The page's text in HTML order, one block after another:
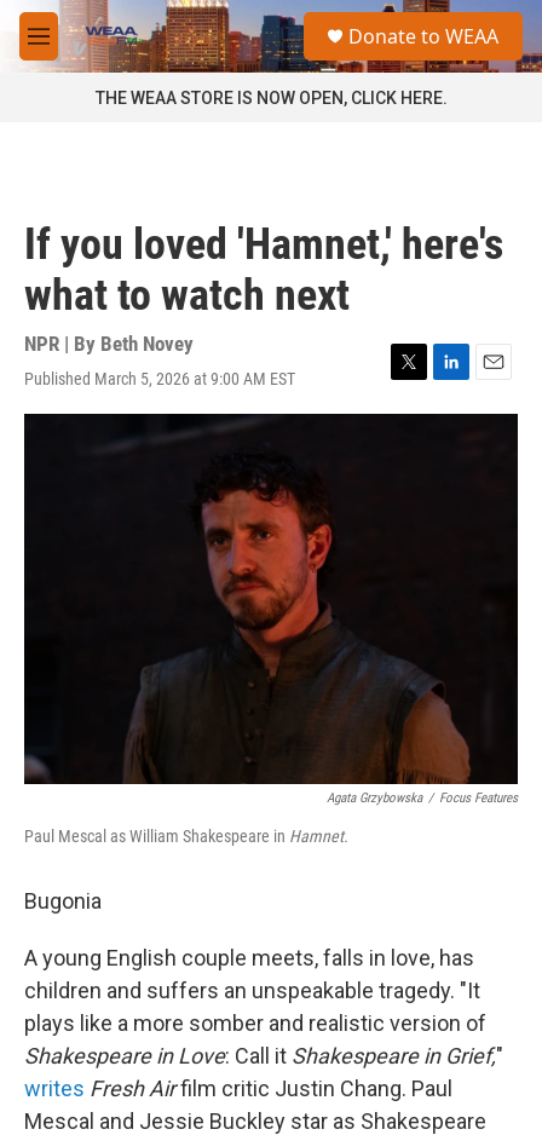
Skip to main content
M
e
a
Donate to WEAA
THE WEAA STORE IS NOW OPEN, CLICK HERE.
If you loved 'Hamnet,' here's
what to watch next
NPR | By Beth Novey
Published March 5, 2026 at 9:00 AM EST
T
w
L
i
E
m
Agata Grzybowska / Focus Features
Paul Mescal as William Shakespeare in Hamnet.
Bugonia
A young English couple meets, falls in love, has
children and suffers an unspeakable tragedy. "It
plays like a more somber and realistic version of
Shakespeare in Love: Call it Shakespeare in Grief,"
writes Fresh Airfilm critic Justin Chang. Paul
Mescal and Jessie Buckley star as Shakespeare